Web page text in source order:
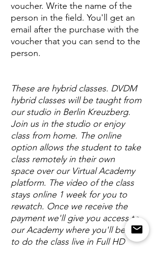
voucher. Write the name of the
person in the field. You'll get an
email after the purchase with the
voucher that you can send to the
person.
These are hybrid classes. DVDM
hybrid classes will be taught from
our studio in Berlin Kreuzberg.
Join us in the studio or enjoy
class from home. The online
option allows the student to take
class remotely in their own
space over our Virtual Academy
platform. The video of the class
stays online 1 week for you to
rewatch. Once we receive the
payment we'll give you access to
our Academy where you'll be able
to do the class live in Full HD